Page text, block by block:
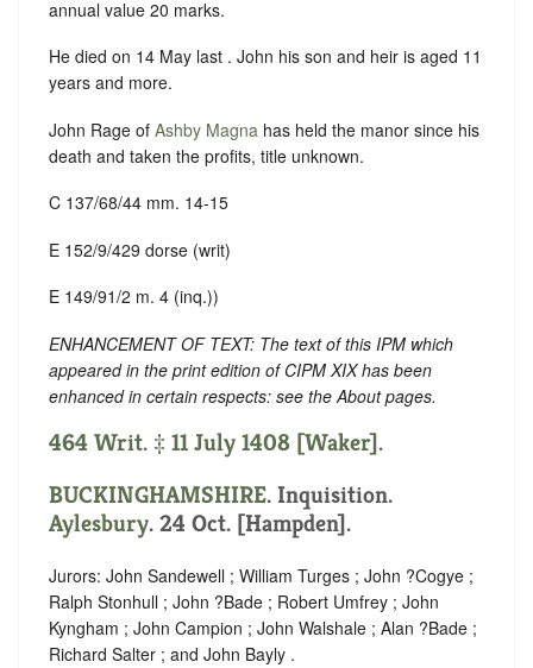
annual value 20 marks.
He died on 14 May last . John his son and heir is aged 11
years and more.
John Rage of Ashby Magna has held the manor since his
death and taken the profits, title unknown.
C 137/68/44 mm. 14-15
E 152/9/429 dorse (writ)
E 149/91/2 m. 4 (inq.))
ENHANCEMENT OF TEXT: The text of this IPM which
appeared in the print edition of CIPM XIX has been
enhanced in certain respects: see the About pages.
464 Writ. ‡ 11 July 1408 [Waker].
BUCKINGHAMSHIRE. Inquisition.
Aylesbury. 24 Oct. [Hampden].
Jurors: John Sandewell ; William Turges ; John ?Cogye ;
Ralph Stonhull ; John ?Bade ; Robert Umfrey ; John
Kyngham ; John Campion ; John Walshale ; Alan ?Bade ;
Richard Salter ; and John Bayly .